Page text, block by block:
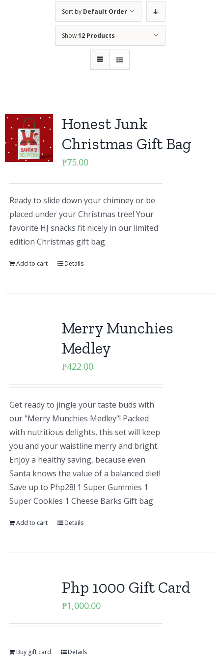
Sort by Default Order
Show12 Products
Honest Junk
Christmas Gift Bag
₱75.00
Ready to slide down your chimney or be
placed under your Christmas tree! Your
favorite HJ snacks fit nicely in our limited
edition Christmas gift bag.
Add to cart Details
Merry Munchies
Medley
₱422.00
Get ready to jingle your taste buds with
our "Merry Munchies Medley"! Packed
with nutritious delights, this set will keep
you and your waistline merry and bright.
Enjoy a healthy saving, because even
Santa knows the value of a balanced diet!
Save up to Php28! 1 Super Gummies 1
Super Cookies 1 Cheese Barks Gift bag
Add to cart Details
Php 1000 Gift Card
₱1,000.00
Buy gift card Details